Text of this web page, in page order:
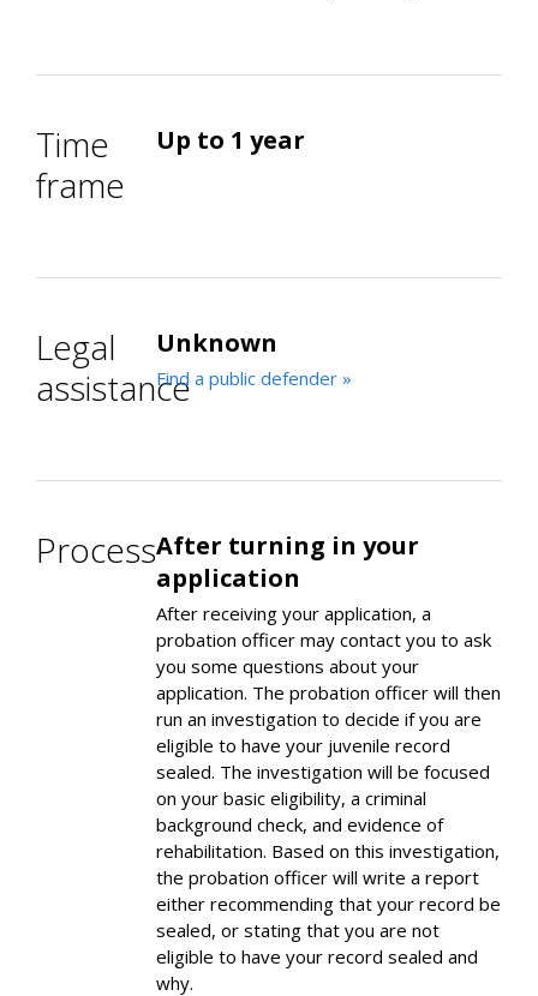
Time
frame
Up to 1 year
Legal
assistance
Unknown
Find a public defender »
ProcessAfter turning in your
application
After receiving your application, a
probation officer may contact you to ask
you some questions about your
application. The probation officer will then
run an investigation to decide if you are
eligible to have your juvenile record
sealed. The investigation will be focused
on your basic eligibility, a criminal
background check, and evidence of
rehabilitation. Based on this investigation,
the probation officer will write a report
either recommending that your record be
sealed, or stating that you are not
eligible to have your record sealed and
why.